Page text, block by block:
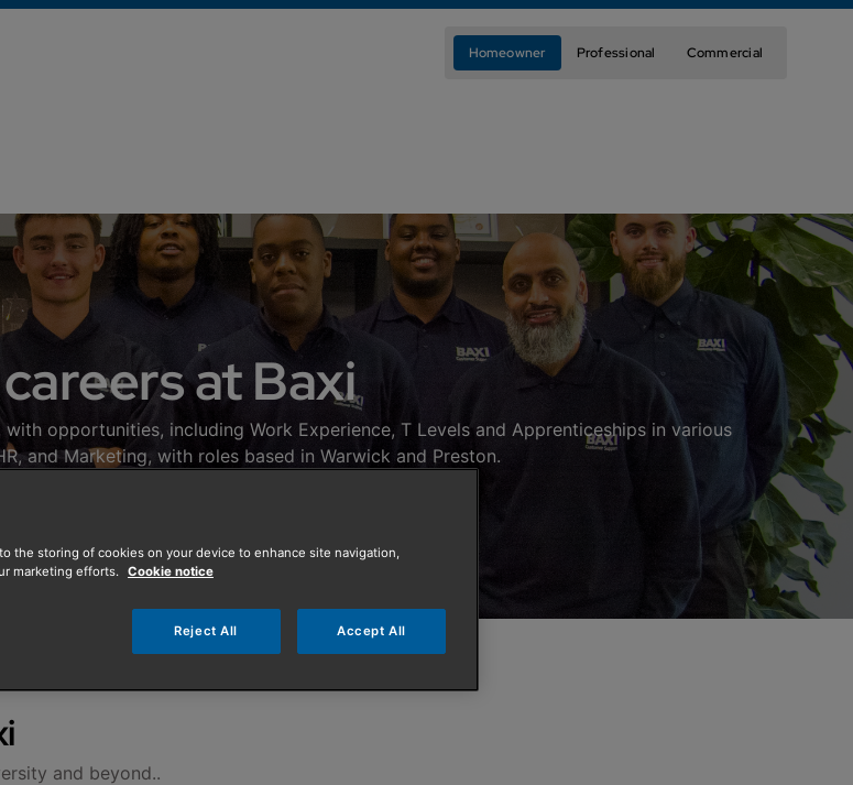
Homeowner Professional Commercial
at Baxi
opportunities, including Work Experience, T Levels and Apprenticeships in various
and Marketing, with roles based in Warwick and Preston.
and beyond..
to the storing of cookies on your device to enhance site navigation,
marketing efforts. Cookie notice
Reject All Accept All